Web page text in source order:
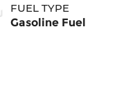
FUEL TYPE
Gasoline Fuel